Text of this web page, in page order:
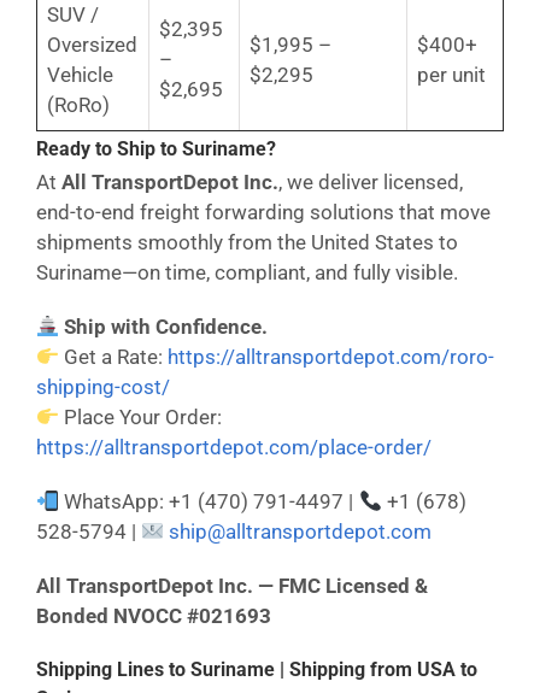
SUV /
Oversized
Vehicle
(RoRo)
$2,395
–
$2,695
$1,995 –
$2,295
$400+
per unit
Ready to Ship to Suriname?
At All TransportDepot Inc., we deliver licensed,
end-to-end freight forwarding solutions that move
shipments smoothly from the United States to
Suriname—on time, compliant, and fully visible.
Ship with Confidence.
Get a Rate: https://alltransportdepot.com/roro-
shipping-cost/
Place Your Order:
https://alltransportdepot.com/place-order/
WhatsApp: +1 (470) 791-4497 |
+1 (678)
528-5794 |
ship@alltransportdepot.com
All TransportDepot Inc. — FMC Licensed &
Bonded NVOCC #021693
Shipping Lines to Suriname | Shipping from USA to